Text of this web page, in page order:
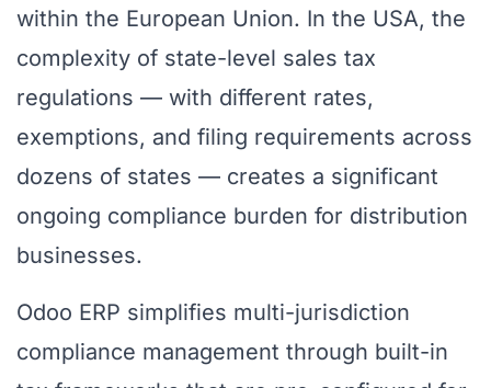
within the European Union. In the USA, the
complexity of state-level sales tax
regulations — with different rates,
exemptions, and filing requirements across
dozens of states — creates a significant
ongoing compliance burden for distribution
businesses.
Odoo ERP simplifies multi-jurisdiction
compliance management through built-in